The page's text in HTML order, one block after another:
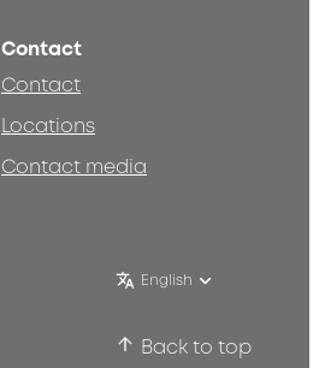
Contact
Contact
Locations
Contact media
English
Back to top